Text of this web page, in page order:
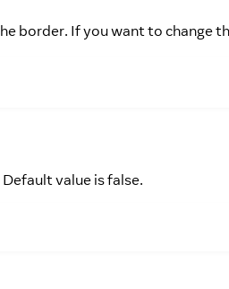
border. If you want to change
value is false.